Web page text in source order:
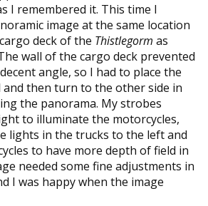
I remembered it. This time I
image at the same location
deck of the Thistlegorm as
wall of the cargo deck prevented
angle, so I had to place the
and then turn to the other side in
the panorama. My strobes
to illuminate the motorcycles,
lights in the trucks to the left and
to have more depth of field in
needed some fine adjustments in
I was happy when the image